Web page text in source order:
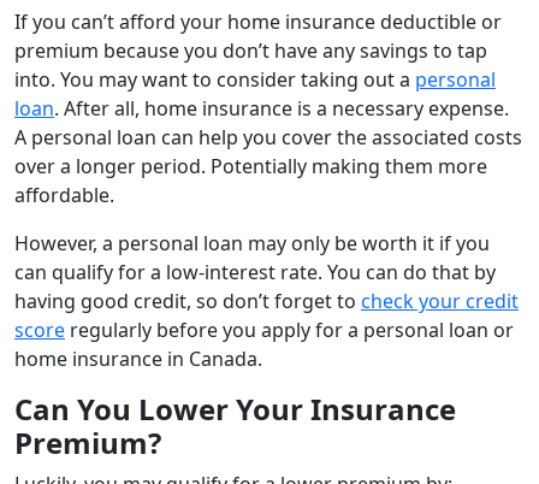
If you can’t afford your home insurance deductible or
premium because you don’t have any savings to tap
into. You may want to consider taking out a personal
loan. After all, home insurance is a necessary expense.
A personal loan can help you cover the associated costs
over a longer period. Potentially making them more
affordable.
However, a personal loan may only be worth it if you
can qualify for a low-interest rate. You can do that by
having good credit, so don’t forget to check your credit
score regularly before you apply for a personal loan or
home insurance in Canada.
Can You Lower Your Insurance
Premium?